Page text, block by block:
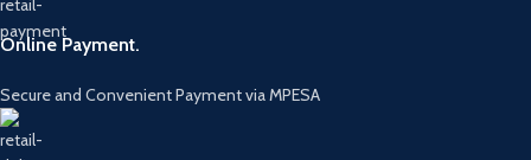
Online Payment.
Secure and Convenient Payment via MPESA